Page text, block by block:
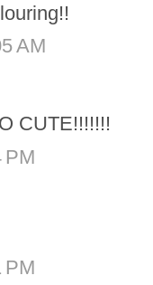
AM
CUTE!!!!!!!
PM
PM